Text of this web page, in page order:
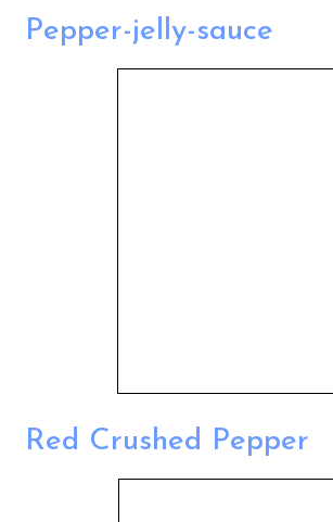
Pepper-jelly-sauce
Red Crushed Pepper